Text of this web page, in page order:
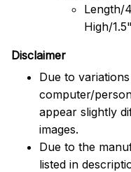
Length/
High/
Disclaimer
Due to
computer/
appear slightly
images.
Due to the
listed in